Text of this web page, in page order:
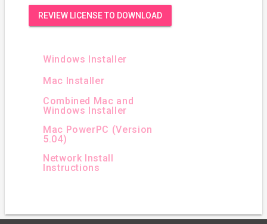
REVIEW LICENSE TO DOWNLOAD
Windows Installer
Mac Installer
Combined Mac and
Windows Installer
Mac PowerPC (Version
5.04)
Network Install
Instructions